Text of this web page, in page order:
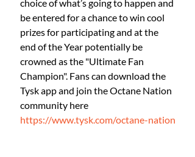
choice of what’s going to happen and
be entered for a chance to win cool
prizes for participating and at the
end of the Year potentially be
crowned as the "Ultimate Fan
Champion". Fans can download the
Tysk app and join the Octane Nation
community here
https://www.tysk.com/octane-nation